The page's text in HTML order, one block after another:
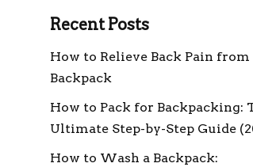
Recent Posts
How to Relieve Back Pain from
Backpack
How to Pack for Backpacking:
Ultimate Step-by-Step Guide
How to Wash a Backpack: